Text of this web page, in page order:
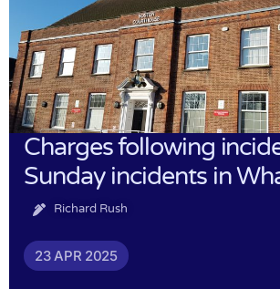
Charges following
Sunday incidents in
Richard Rush
23 APR 2025